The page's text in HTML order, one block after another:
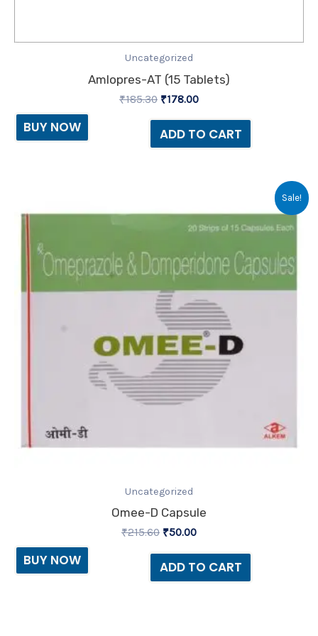
Uncategorized
Amlopres-AT (15 Tablets)
₹185.30 ₹178.00
ADD TO CART
BUY NOW
Sale!
Uncategorized
Omee-D Capsule
₹215.60
was:
₹215.60.
₹50.00
is:
₹50.00.
ADD TO CART
BUY NOW